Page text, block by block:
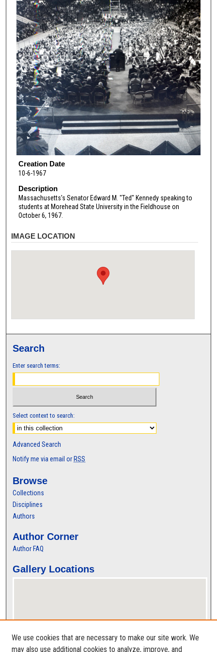
Creation Date
10-6-1967
Description
Massachusetts's Senator Edward M. "Ted" Kennedy speaking to
students at Morehead State University in the Fieldhouse on
October 6, 1967.
IMAGE LOCATION
Search
Enter search terms:
Select context to search:
Advanced Search
Notify me via email orRSS
Browse
Collections
Disciplines
Authors
Author Corner
Author FAQ
Gallery Locations
We use cookies that are necessary to make our site work. We
may also use additional cookies to analyze, improve, and